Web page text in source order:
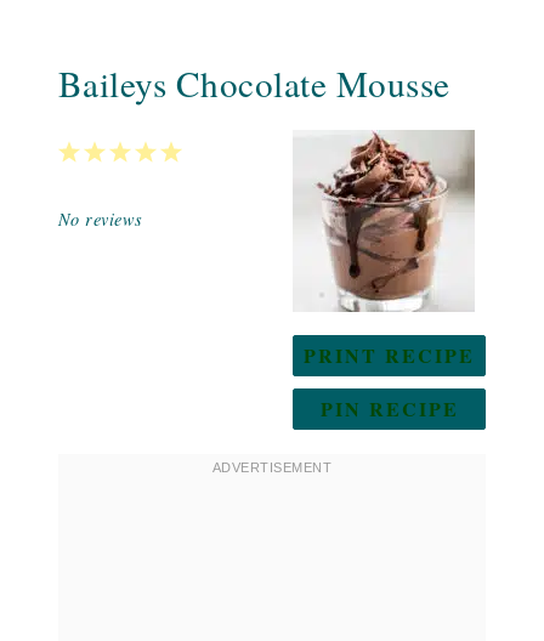
Baileys Chocolate Mousse
PRINT RECIPE
PIN RECIPE
5
4
3
2
1
No reviews